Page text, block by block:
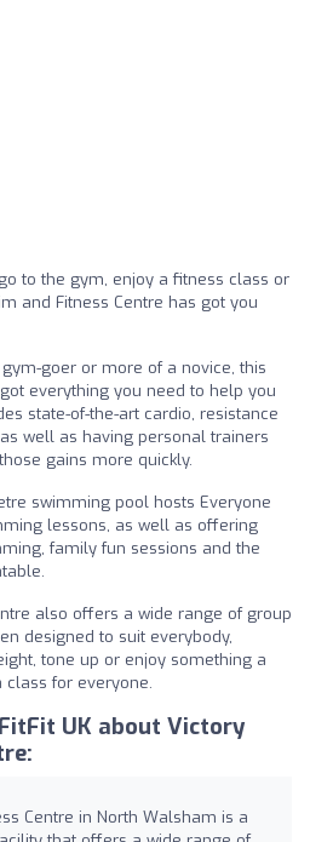
to the gym, enjoy a fitness class or
and Fitness Centre has got you
goer or more of a novice, this
everything you need to help you
state-of-the-art cardio, resistance
well as having personal trainers
gains more quickly.
swimming pool hosts Everyone
lessons, as well as offering
family fun sessions and the
also offers a wide range of group
designed to suit everybody,
tone up or enjoy something a
class for everyone.
UK about Victory
Centre in North Walsham is a